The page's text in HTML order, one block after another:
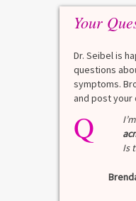
Your
Dr. Seibel is
questions
symptoms.
and post your
Q
Is